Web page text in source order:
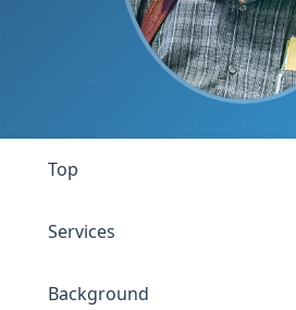
Top
Services
Background